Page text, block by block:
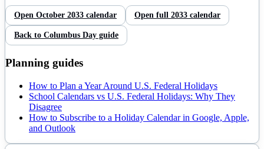
Open October 2033 calendar Open full 2033 calendar
Back to Columbus Day guide
Planning guides
How to Plan a Year Around U.S. Federal Holidays
School Calendars vs U.S. Federal Holidays: Why They
Disagree
How to Subscribe to a Holiday Calendar in Google, Apple,
and Outlook